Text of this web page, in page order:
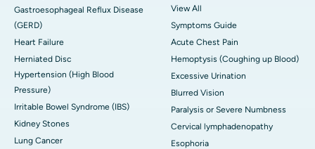
Gastroesophageal Reflux Disease
(GERD)
Heart Failure
Herniated Disc
Hypertension (High Blood
Pressure)
Irritable Bowel Syndrome (IBS)
Kidney Stones
Lung Cancer
View All
Symptoms Guide
Acute Chest Pain
Hemoptysis (Coughing up Blood)
Excessive Urination
Blurred Vision
Paralysis or Severe Numbness
Cervical lymphadenopathy
Esophoria